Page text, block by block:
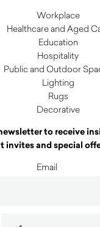
Workplace
Healthcare and Aged
Education
Hospitality
Public and Outdoor
Lighting
Rugs
Decorative
to receive
invites and special
Email